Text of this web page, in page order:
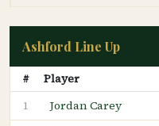
Ashford Line Up
# Player
1 Jordan Carey